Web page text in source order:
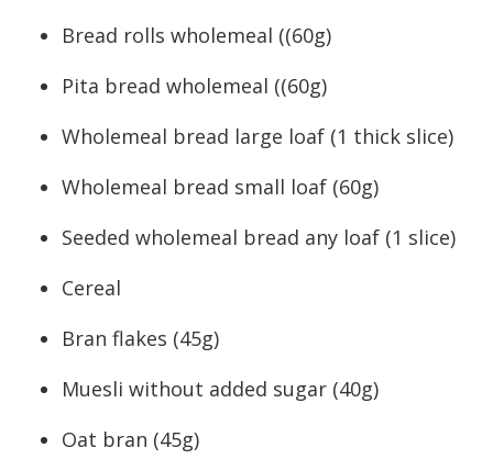
Bread rolls wholemeal ((60g)
Pita bread wholemeal ((60g)
Wholemeal bread large loaf (1 thick slice)
Wholemeal bread small loaf (60g)
Seeded wholemeal bread any loaf (1 slice)
Cereal
Bran flakes (45g)
Muesli without added sugar (40g)
Oat bran (45g)